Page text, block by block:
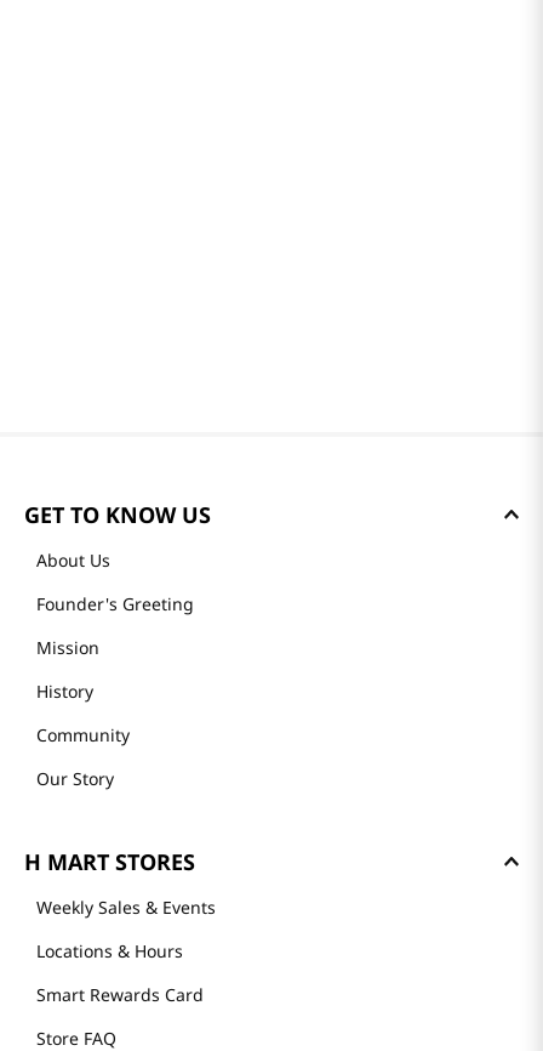
GET TO KNOW US
About Us
Founder's Greeting
Mission
History
Community
Our Story
H MART STORES
Weekly Sales & Events
Locations & Hours
Smart Rewards Card
Store FAQ